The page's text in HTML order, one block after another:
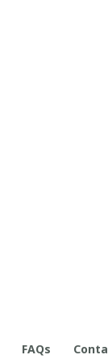
FAQs